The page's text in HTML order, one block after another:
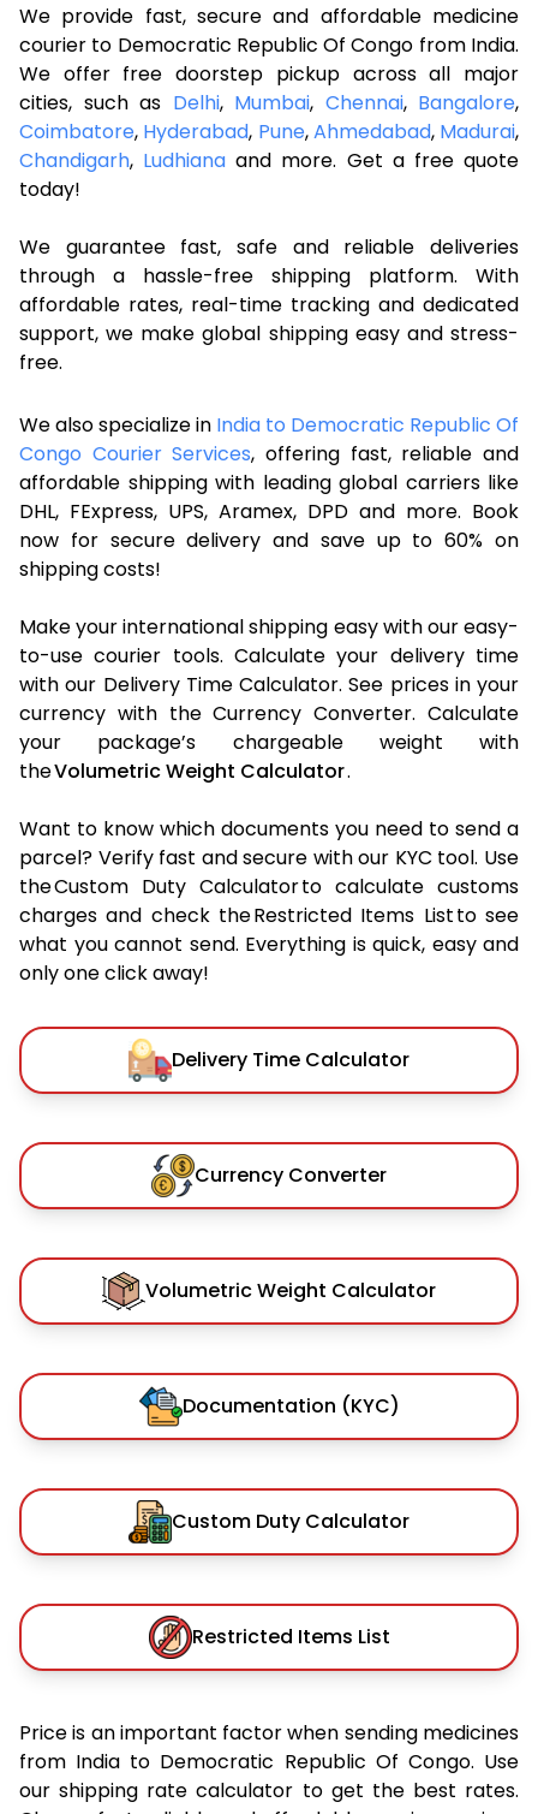
We provide fast, secure and affordable medicine
courier to Democratic Republic Of Congo from India.
We offer free doorstep pickup across all major
cities, such as Delhi, Mumbai, Chennai, Bangalore,
Coimbatore, Hyderabad, Pune,Ahmedabad, Madurai,
Chandigarh, Ludhiana and more. Get a free quote
today!
We guarantee fast, safe and reliable deliveries
through a hassle-free shipping platform. With
affordable rates, real-time tracking and dedicated
support, we make global shipping easy and stress-
free.
We also specialize in India to Democratic Republic Of
Congo Courier Services, offering fast, reliable and
affordable shipping with leading global carriers like
DHL, FExpress, UPS, Aramex, DPD and more. Book
now for secure delivery and save up to 60% on
shipping costs!
Make your international shipping easy with our easy-
to-use courier tools. Calculate your delivery time
with our Delivery Time Calculator. See prices in your
currency with the Currency Converter. Calculate
your package’s chargeable weight with
theVolumetric Weight Calculator.
Want to know which documents you need to send a
parcel? Verify fast and secure with our KYC tool. Use
the Custom Duty Calculator to calculate customs
charges and check the Restricted Items List to see
what you cannot send. Everything is quick, easy and
only one click away!
Delivery Time Calculator
Currency Converter
Volumetric Weight Calculator
Documentation (KYC)
Custom Duty Calculator
Restricted Items List
Price is an important factor when sending medicines
from India to Democratic Republic Of Congo. Use
our shipping rate calculator to get the best rates.